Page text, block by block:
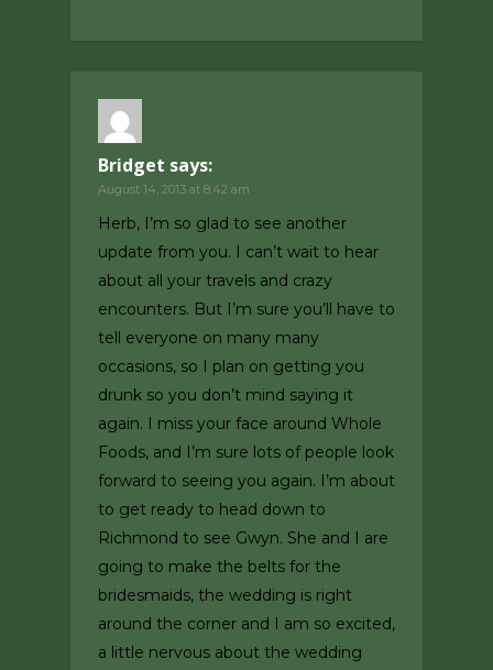
Bridget says:
August 14, 2013 at 8:42 am
Herb, I’m so glad to see another
update from you. I can’t wait to hear
about all your travels and crazy
encounters. But I’m sure you’ll have to
tell everyone on many many
occasions, so I plan on getting you
drunk so you don’t mind saying it
again. I miss your face around Whole
Foods, and I’m sure lots of people look
forward to seeing you again. I’m about
to get ready to head down to
Richmond to see Gwyn. She and I are
going to make the belts for the
bridesmaids, the wedding is right
around the corner and I am so excited,
a little nervous about the wedding